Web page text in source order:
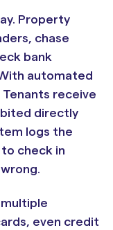
Property
chase
bank
automated
receive
directly
logs the
to check in
even credit